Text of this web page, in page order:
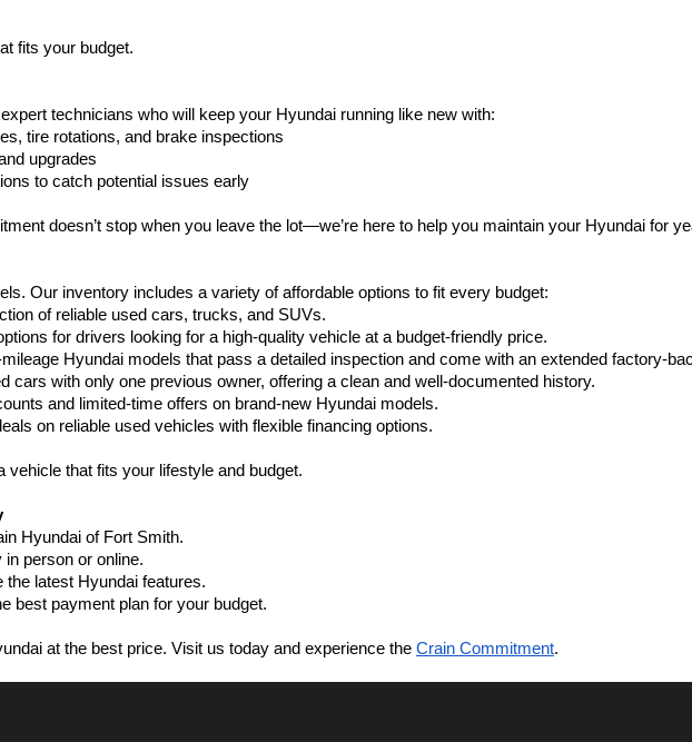
fits your budget.
technicians who will keep your Hyundai running like new with:
tire rotations, and brake inspections
upgrades
to catch potential issues early
doesn’t stop when you leave the lot—we’re here to help you maintain your Hyundai for
Our inventory includes a variety of affordable options to fit every budget:
of reliable used cars, trucks, and SUVs.
for drivers looking for a high-quality vehicle at a budget-friendly price.
Hyundai models that pass a detailed inspection and come with an extended factory-
cars with only one previous owner, offering a clean and well-documented history.
and limited-time offers on brand-new Hyundai models.
on reliable used vehicles with flexible financing options.
vehicle that fits your lifestyle and budget.
Hyundai of Fort Smith.
person or online.
latest Hyundai features.
best payment plan for your budget.
at the best price. Visit us today and experience the Crain Commitment.